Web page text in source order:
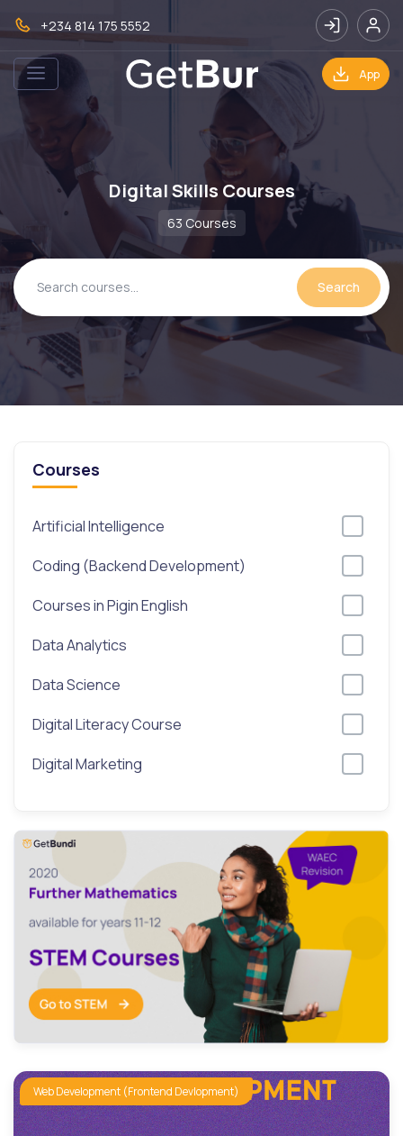
+234 814 175 5552
App
Digital Skills Courses
63 Courses
Search
Courses
Artificial Intelligence
Coding (Backend Development)
Courses in Pigin English
Data Analytics
Data Science
Digital Literacy Course
Digital Marketing
Graphic Design
Machine Learning
Networking and Security
Product Design
Video Editing
Web Development (Frontend Devlopment)
cybersecurity
Web Development (Frontend Devlopment)